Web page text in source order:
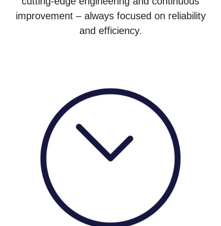
improvement – always focused on reliability
and efficiency.